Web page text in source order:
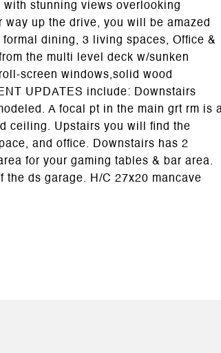
with stunning views overlooking
up the drive, you will be amazed
dining, 3 living spaces, Office &
the multi level deck w/sunken
screen windows,solid wood
UPDATES include: Downstairs
A focal pt in the main grt rm is
ceiling. Upstairs you will find the
and office. Downstairs has 2
for your gaming tables & bar area.
the ds garage. H/C 27x20 mancave